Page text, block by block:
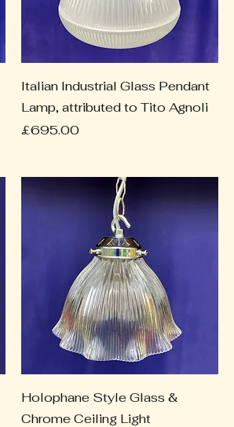
Italian Industrial Glass Pendant
Lamp, attributed to Tito Agnoli
Price
£695.00
Holophane Style Glass &
Chrome Ceiling Light